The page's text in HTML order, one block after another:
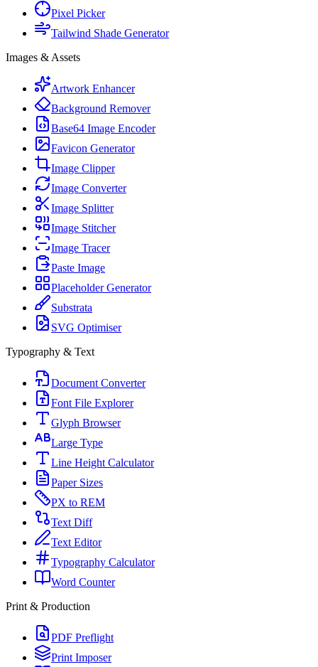
Pixel Picker
Tailwind Shade Generator
Images & Assets
Artwork Enhancer
Background Remover
Base64 Image Encoder
Favicon Generator
Image Clipper
Image Converter
Image Splitter
Image Stitcher
Image Tracer
Paste Image
Placeholder Generator
Substrata
SVG Optimiser
Typography & Text
Document Converter
Font File Explorer
Glyph Browser
Large Type
Line Height Calculator
Paper Sizes
PX to REM
Text Diff
Text Editor
Typography Calculator
Word Counter
Print & Production
PDF Preflight
Print Imposer